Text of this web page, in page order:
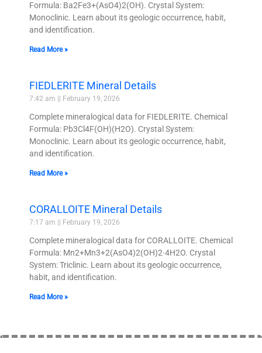
Formula: Ba2Fe3+(AsO4)2(OH). Crystal System:
Monoclinic. Learn about its geologic occurrence, habit,
and identification.
Read More »
FIEDLERITE Mineral Details
7:42 am February 19, 2026
Complete mineralogical data for FIEDLERITE. Chemical
Formula: Pb3Cl4F(OH)(H2O). Crystal System:
Monoclinic. Learn about its geologic occurrence, habit,
and identification.
Read More »
CORALLOITE Mineral Details
7:17 am February 19, 2026
Complete mineralogical data for CORALLOITE. Chemical
Formula: Mn2+Mn3+2(AsO4)2(OH)2·4H2O. Crystal
System: Triclinic. Learn about its geologic occurrence,
habit, and identification.
Read More »